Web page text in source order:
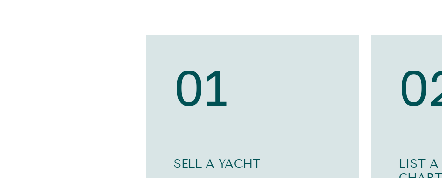
01
SELL A YACHT
LIST A